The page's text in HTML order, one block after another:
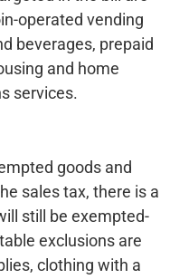
operated vending
beverages, prepaid
and home
services.
goods and
sales tax, there is a
still be exempted-
exclusions are
clothing with a